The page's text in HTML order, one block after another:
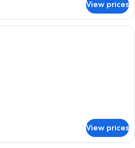
View prices
A rustic room with a stone wall, a
View prices